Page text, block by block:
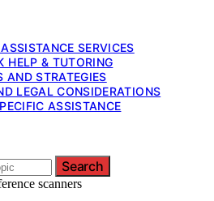
SERVICES
HELP & TUTORING
AND STRATEGIES
LEGAL CONSIDERATIONS
ASSISTANCE
Search